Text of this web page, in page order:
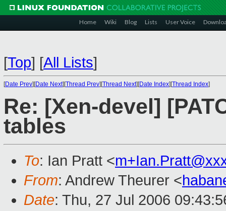
Home Wiki Blog Lists User Voice
[Top] [All Lists]
[Date Prev][Date Next][Thread Prev][Thread Next][Date Index][Thread Index]
Re: [Xen-devel]
tables
To: Ian Pratt <
From: Andrew Theurer <
Date: Thu, 27 Jul 2006